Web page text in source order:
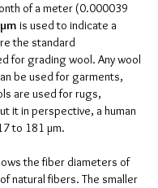
of a meter (0.000039
µm is used to indicate a
the standard
for grading wool. Any wool
be used for garments,
are used for rugs,
it in perspective, a human
to 181 µm.
the fiber diameters of
natural fibers. The smaller